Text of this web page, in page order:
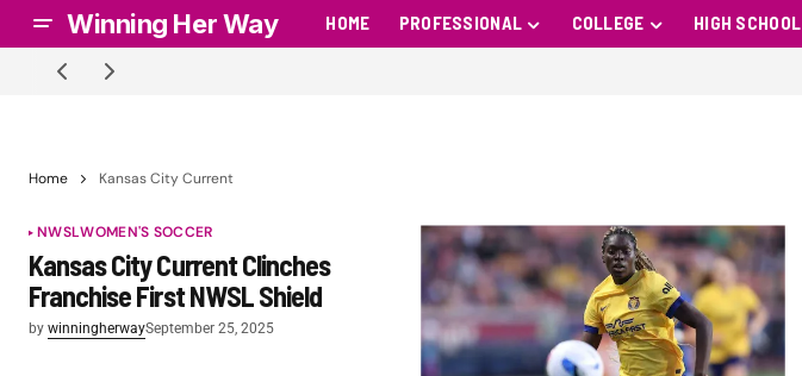
Winning Her Way HOME PROFESSIONAL COLLEGE HIGH SCHOOL
Home Kansas City Current
NWSLWOMEN'S SOCCER
Kansas City Current Clinches
Franchise First NWSL Shield
by winningherwaySeptember 25, 2025